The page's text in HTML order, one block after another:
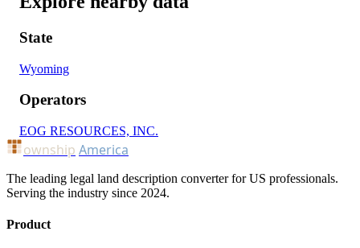
State
Wyoming
Operators
EOG RESOURCES, INC.
ownship America
The leading legal land description converter for US professionals.
Serving the industry since 2024.
Product